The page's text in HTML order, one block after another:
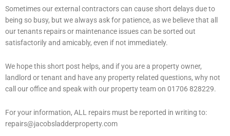
Sometimes our external contractors can cause short delays due to
being so busy, but we always ask for patience, as we believe that all
our tenants repairs or maintenance issues can be sorted out
satisfactorily and amicably, even if not immediately.
We hope this short post helps, and if you are a property owner,
landlord or tenant and have any property related questions, why not
call our office and speak with our property team on 01706 828229.
For your information, ALL repairs must be reported in writing to:
repairs@jacobsladderproperty.com